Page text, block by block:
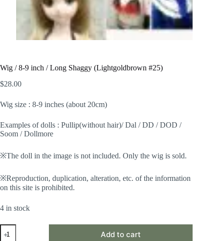
Wig / 8-9 inch / Long Shaggy (Lightgoldbrown #25)
$28.00
Wig size : 8-9 inches (about 20cm)
Examples of dolls : Pullip(without hair)/ Dal / DD / DOD /
Soom / Dollmore
※The doll in the image is not included. Only the wig is sold.
※Reproduction, duplication, alteration, etc. of the information
on this site is prohibited.
4 in stock
Wig
Add to cart